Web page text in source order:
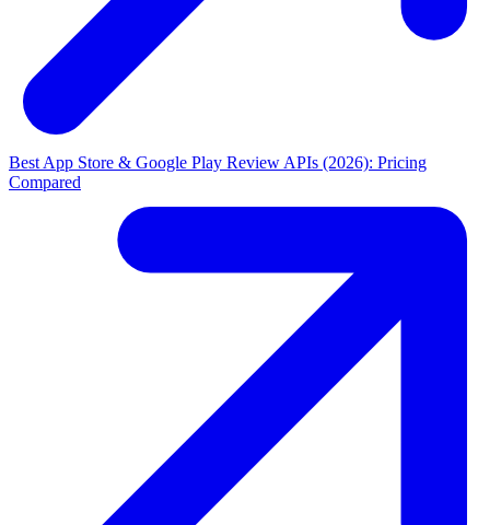
Best App Store & Google Play Review APIs (2026): Pricing
Compared